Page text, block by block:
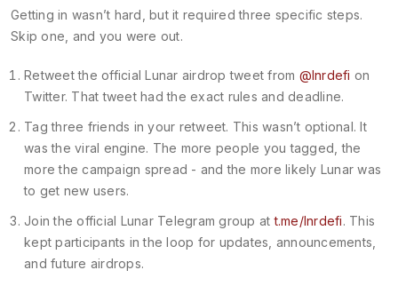
Getting in wasn’t hard, but it required three specific steps.
Skip one, and you were out.
Retweet the official Lunar airdrop tweet from @lnrdefi on
Twitter. That tweet had the exact rules and deadline.
Tag three friends in your retweet. This wasn’t optional. It
was the viral engine. The more people you tagged, the
more the campaign spread - and the more likely Lunar was
to get new users.
Join the official Lunar Telegram group att.me/lnrdefi. This
kept participants in the loop for updates, announcements,
and future airdrops.